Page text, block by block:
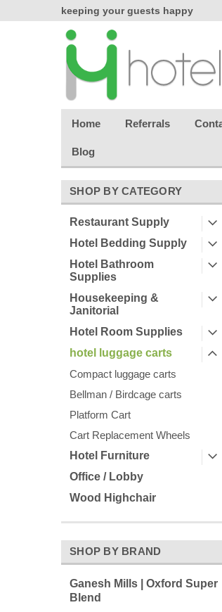
keeping your guests happy
effortless.
Home Referrals
Blog
SHOP BY CATEGORY
Restaurant Supply
Hotel Bedding Supply
Hotel Bathroom
Supplies
Housekeeping &
Janitorial
Hotel Room Supplies
hotel luggage carts
Compact luggage carts
Bellman / Birdcage carts
Platform Cart
Cart Replacement Wheels
Hotel Furniture
Office / Lobby
Wood Highchair
SHOP BY BRAND
Ganesh Mills | Oxford Super
Blend